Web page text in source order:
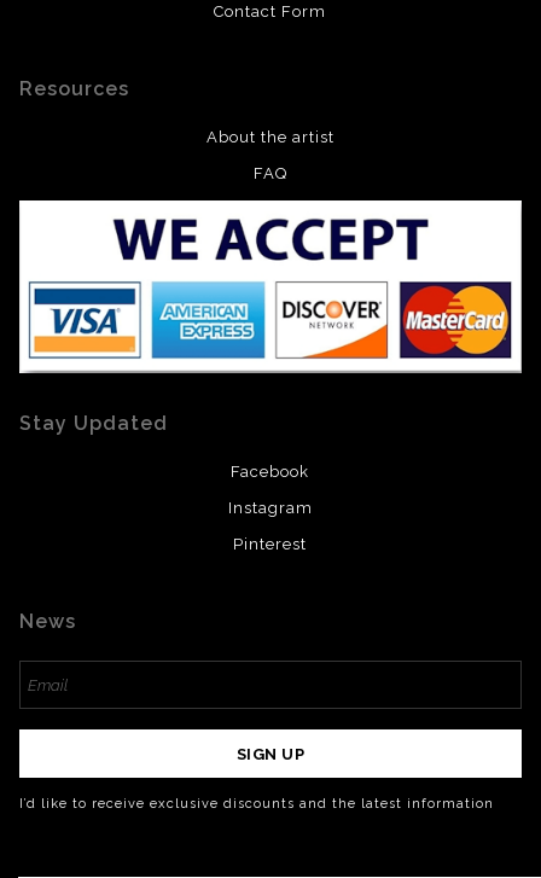
Contact Form
Resources
About the artist
FAQ
Stay Updated
Facebook
Instagram
Pinterest
News
SIGN UP
I’d like to receive exclusive discounts and the latest information